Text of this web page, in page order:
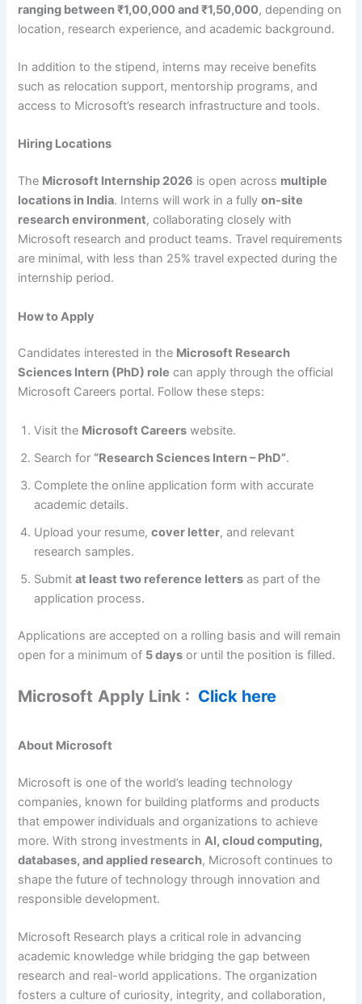
ranging between ₹1,00,000 and ₹1,50,000, depending on
location, research experience, and academic background.
In addition to the stipend, interns may receive benefits
such as relocation support, mentorship programs, and
access to Microsoft’s research infrastructure and tools.
Hiring Locations
The Microsoft Internship 2026 is open across multiple
locations in India. Interns will work in a fullyon-site
research environment, collaborating closely with
Microsoft research and product teams. Travel requirements
are minimal, with less than 25% travel expected during the
internship period.
How to Apply
Candidates interested in the Microsoft Research
Sciences Intern (PhD) role can apply through the official
Microsoft Careers portal. Follow these steps:
Visit the Microsoft Careers website.
Search for “Research Sciences Intern – PhD”.
Complete the online application form with accurate
academic details.
Upload your resume,cover letter, and relevant
research samples.
Submitat least two reference letters as part of the
application process.
Applications are accepted on a rolling basis and will remain
open for a minimum of 5 days or until the position is filled.
Microsoft Apply Link : Click here
About Microsoft
Microsoft is one of the world’s leading technology
companies, known for building platforms and products
that empower individuals and organizations to achieve
more. With strong investments inAI, cloud computing,
databases, and applied research, Microsoft continues to
shape the future of technology through innovation and
responsible development.
Microsoft Research plays a critical role in advancing
academic knowledge while bridging the gap between
research and real-world applications. The organization
fosters a culture of curiosity, integrity, and collaboration,